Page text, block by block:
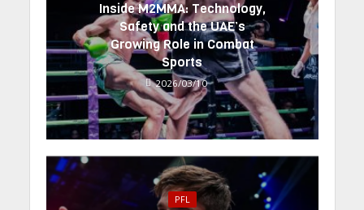
Inside M2MMA: Technology,
Safety and the UAE’s
Growing Role in Combat
Sports
2026/03/10
PFL